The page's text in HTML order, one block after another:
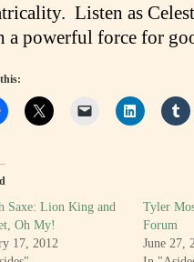
Listen as
a powerful force for
Saxe: Lion King and
Oh My!
17, 2012
Tyler
Forum
June 27,